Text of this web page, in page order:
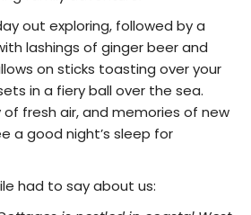
out exploring, followed by a
lashings of ginger beer and
on sticks toasting over your
in a fiery ball over the sea.
fresh air, and memories of new
a good night’s sleep for
had to say about us: